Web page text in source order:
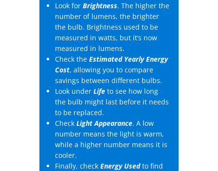
Look for Brightness. The higher the
number of lumens, the brighter
the bulb. Brightness used to be
measured in watts, but it’s now
measured in lumens. –
Check the Estimated Yearly Energy
Cost, allowing you to compare
savings between different bulbs. –
Look under Lifeto see how long
the bulb might last before it needs
to be replaced. –
Check Light Appearance. A low
number means the light is warm,
while a higher number means it is
cooler. –
Finally, check Energy Usedto find